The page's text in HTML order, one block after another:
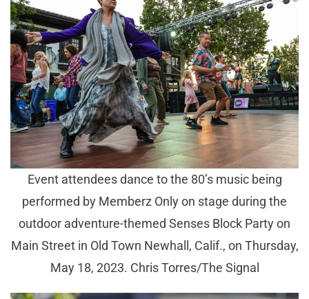
Event attendees dance to the 80’s music being
performed by Memberz Only on stage during the
outdoor adventure-themed Senses Block Party on
Main Street in Old Town Newhall, Calif., on Thursday,
May 18, 2023. Chris Torres/The Signal